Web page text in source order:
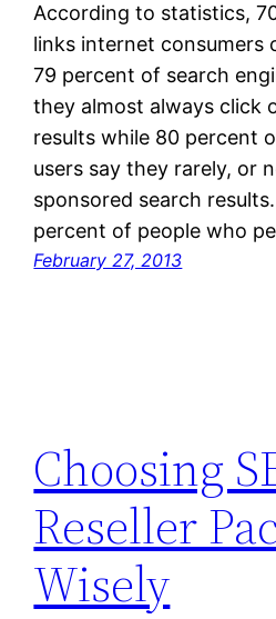
According to statistics,
links internet consumers
79 percent of search
they almost always click
results while 80 percent
users say they rarely, or
sponsored search
percent of people who
February 27, 2013
Choosing
Reseller
Wisely